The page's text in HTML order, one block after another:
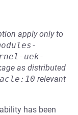
apply only to
uek-
as distributed
relevant
has been